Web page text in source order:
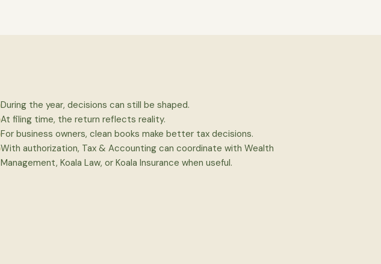
During the year, decisions can still be shaped.
At filing time, the return reflects reality.
For business owners, clean books make better tax decisions.
With authorization, Tax & Accounting can coordinate with Wealth
Management, Koala Law, or Koala Insurance when useful.